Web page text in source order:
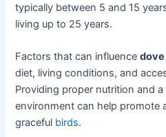
typically between 5 and 15
living up to 25 years.
Factors that can influence
diet, living conditions, and
Providing proper nutrition and
environment can help promote
graceful birds.